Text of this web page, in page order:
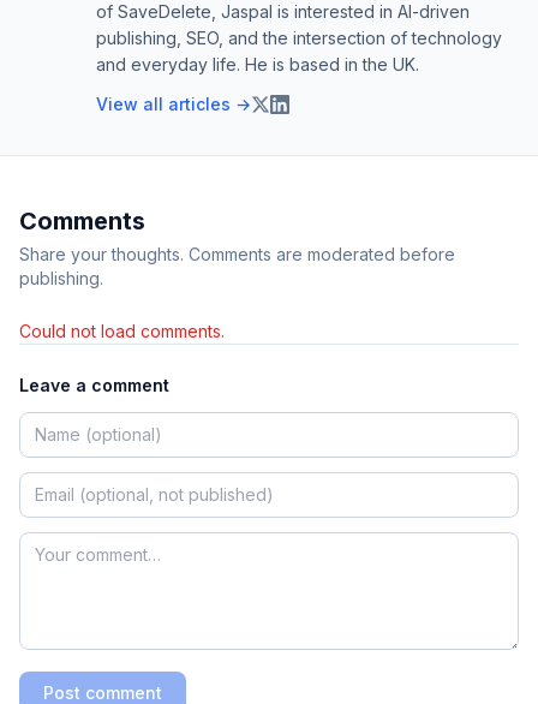
of SaveDelete, Jaspal is interested in AI-driven
publishing, SEO, and the intersection of technology
and everyday life. He is based in the UK.
View all articles →
Comments
Share your thoughts. Comments are moderated before
publishing.
Could not load comments.
Leave a comment
Post comment